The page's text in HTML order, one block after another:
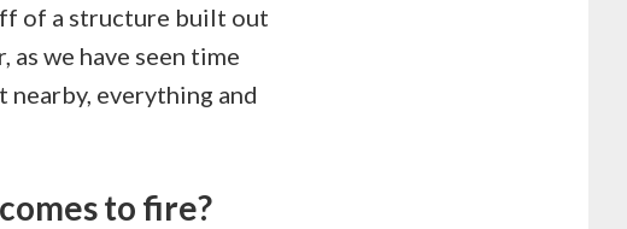
of a structure built out
we have seen time
nearby, everything and
to fire?